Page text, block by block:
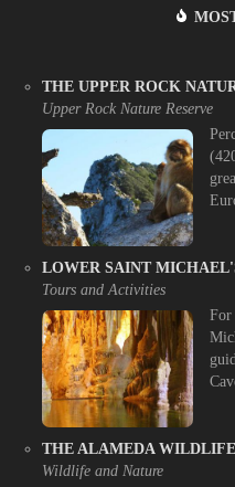
THE UPPER ROCK
Upper Rock Nature Reserve
LOWER SAINT
Tours and Activities
For
THE ALAMEDA
Wildlife and Nature